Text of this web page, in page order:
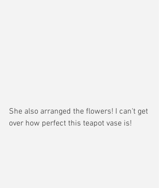
She also arranged the flowers! I can't get
over how perfect this teapot vase is!